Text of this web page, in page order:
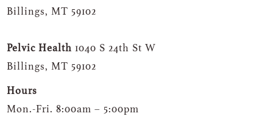
Billings, MT 59102
Pelvic Health 1040 S 24th St W
Billings, MT 59102
Hours
Mon.-Fri. 8:00am – 5:00pm